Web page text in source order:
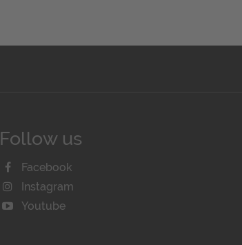
Follow us
Facebook
Instagram
Youtube